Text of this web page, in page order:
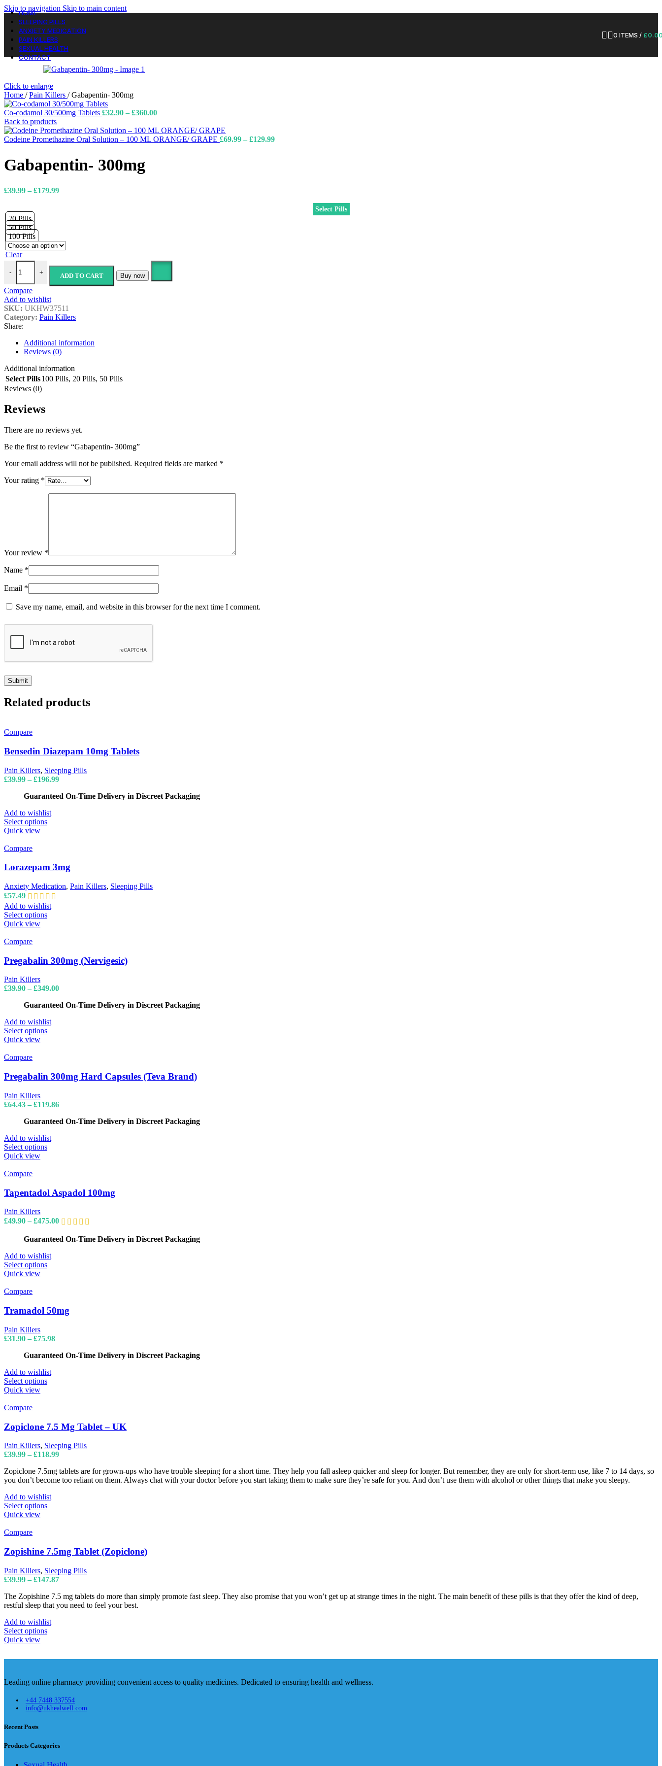
Skip to navigation Skip to main content
HOME
SLEEPING PILLS
ANXIETY MEDICATION
PAIN KILLERS
SEXUAL HEALTH
CONTACT
0 ITEMS / £
Click to enlarge
Home / Pain Killers / Gabapentin- 300mg
Co-codamol 30/500mg Tablets £32.90 – £360.00Price
£32.90
through
Back to products
Codeine Promethazine Oral Solution – 100 ML ORANGE/ GRAPE £69.99 – £129.99Price
Gabapentin- 300mg
£39.99 – £179.99Price
Select Pills
20 Pills
50 Pills
100 Pills
Clear
-
Gabapentin- 300mg quantity
+ ADD TO CART Buy now
Compare
Add to wishlist
SKU: UKHW37511
Category: Pain Killers
Share:
Additional information
Reviews (0)
Additional information
Select Pills100 Pills, 20 Pills, 50 Pills
Reviews (0)
Reviews
There are no reviews yet.
Be the first to review “Gabapentin- 300mg”
Your email address will not be published. Required fields are marked *
Your rating *
Your review *
Name *
Email *
Save my name, email, and website in this browser for the next time I comment.
Related products
Compare
Bensedin Diazepam 10mg Tablets
Pain Killers, Sleeping Pills
£39.99 – £196.99Price
£39.99
Guaranteed On-Time Delivery in Discreet Packaging
Add to wishlist
Select optionsThis
The
options
may
be
chosen
on
the
Quick view
Compare
Lorazepam 3mg
Anxiety Medication, Pain Killers, Sleeping Pills
£57.49
Add to wishlist
Select optionsThis
The
options
be
on
product
page
Quick view
Compare
Pregabalin 300mg (Nervigesic)
Pain Killers
£39.90 – £349.00Price
£39.90
Guaranteed On-Time Delivery in Discreet Packaging
Add to wishlist
Select optionsThis
The
be
on
product
page
Quick view
Compare
Pregabalin 300mg Hard Capsules (Teva Brand)
Pain Killers
£64.43 – £119.86Price
£64.43
Guaranteed On-Time Delivery in Discreet Packaging
Add to wishlist
Select optionsThis
The
options
be
chosen
on
the
product
page
Quick view
Compare
Tapentadol Aspadol 100mg
Pain Killers
£49.90 – £475.00Price
£49.90
Guaranteed On-Time Delivery in Discreet Packaging
Add to wishlist
Select optionsThis
The
options
be
chosen
on
product
page
Quick view
Compare
Tramadol 50mg
Pain Killers
£31.90 – £75.98Price
£31.90
Guaranteed On-Time Delivery in Discreet Packaging
Add to wishlist
Select optionsThis
The
options
may
be
on
the
page
Quick view
Compare
Zopiclone 7.5 Mg Tablet – UK
Pain Killers, Sleeping Pills
£39.99 – £118.99Price
£39.99
through
Zopiclone 7.5mg tablets are for grown-ups who have trouble sleeping for a short time. They help you fall asleep quicker and sleep for longer. But remember, they are only for short-term use, like 7 to 14 days, so
you don’t become too reliant on them. Always chat with your doctor before you start taking them to make sure they’re safe for you. And don’t use them with alcohol or other things that make you sleepy.
Add to wishlist
Select optionsThis
The
options
may
be
chosen
on
the
product
page
Quick view
Compare
Zopishine 7.5mg Tablet (Zopiclone)
Pain Killers, Sleeping Pills
£39.99 – £147.87Price
£39.99
through
The Zopishine 7.5 mg tablets do more than simply promote fast sleep. They also promise that you won’t get up at strange times in the night. The main benefit of these pills is that they offer the kind of deep,
restful sleep that you need to feel your best.
Add to wishlist
Select optionsThis
options
be
chosen
page
Quick view
Leading online pharmacy providing convenient access to quality medicines. Dedicated to ensuring health and wellness.
+44 7448 337554
info@ukhealwell.com
Recent Posts
Products Categories